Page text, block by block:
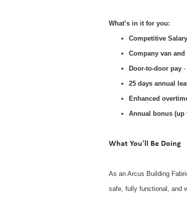
What’s in it for you:
Competitive
Company van and
Door-to-door pay -
25 days annual
Enhanced
Annual bonus (up
What You'll Be Doing
As an Arcus Building
safe, fully functional, and